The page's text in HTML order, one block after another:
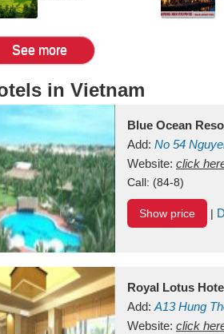
See more
in Vietnam
Blue Ocean
Add: No 54
Mui Ne Beach
Website: click
Call: (84-8)
Show price |
Royal Lotus
Add: A13Hung
Vietnam
Website: click